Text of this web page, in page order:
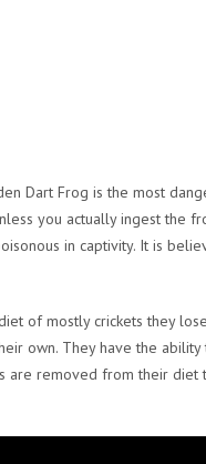
Dart Frog is the most
you actually ingest the
in captivity. It is
of mostly crickets they
own. They have the
are removed from their diet